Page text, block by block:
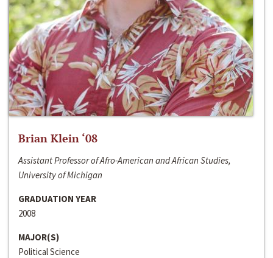
Brian Klein ‘08
Assistant Professor of Afro-American and African Studies,
University of Michigan
GRADUATION YEAR
2008
MAJOR(S)
Political Science